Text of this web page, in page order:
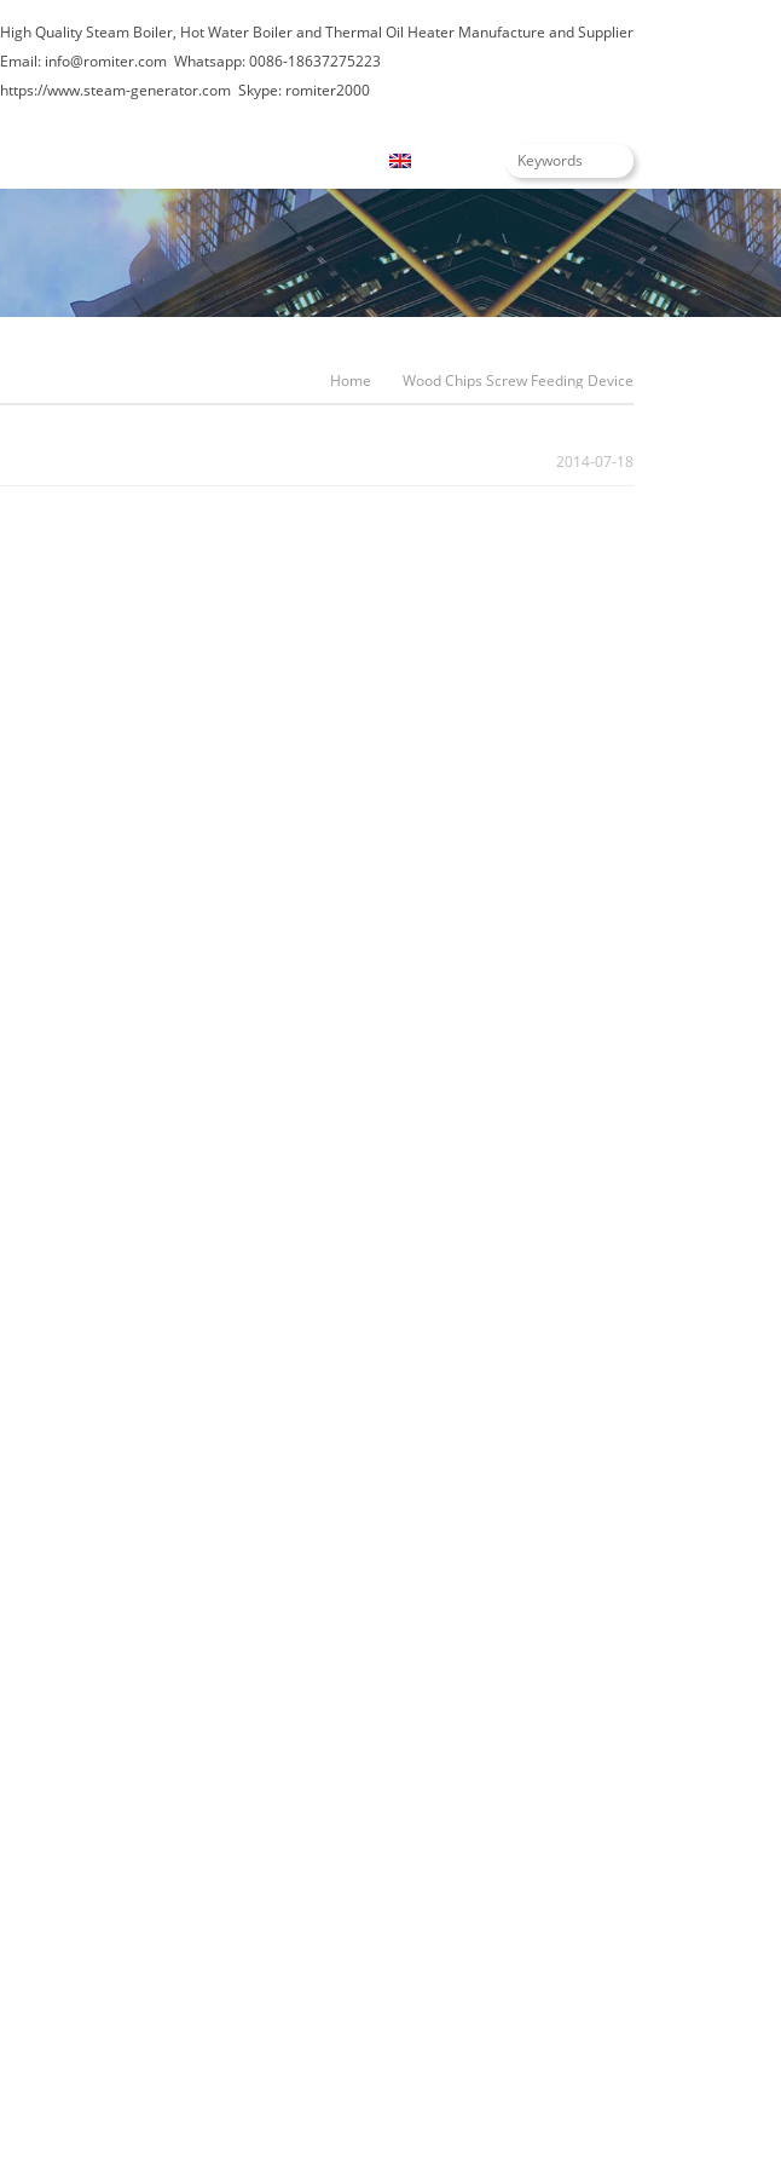
High Quality Steam Boiler, Hot Water Boiler and Thermal Oil Heater Manufacture and Supplier
Email: info@romiter.com Whatsapp: 0086-18637275223
https://www.steam-generator.com Skype: romiter2000
Home Wood Chips Screw Feeding Device
2014-07-18